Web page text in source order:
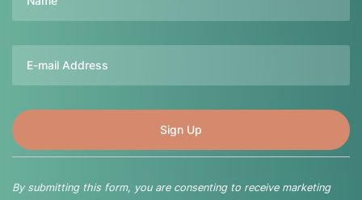
By submitting this form, you are consenting to receive marketing